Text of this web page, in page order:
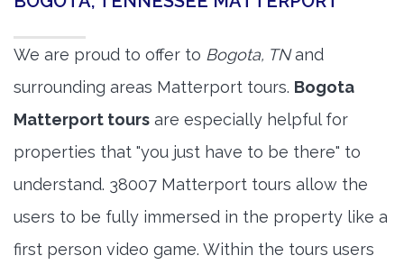
We are proud to offer to Bogota, TNand
surrounding areas Matterport tours. Bogota
Matterport tours are especially helpful for
properties that "you just have to be there" to
understand. 38007 Matterport tours allow the
users to be fully immersed in the property like a
first person video game. Within the tours users